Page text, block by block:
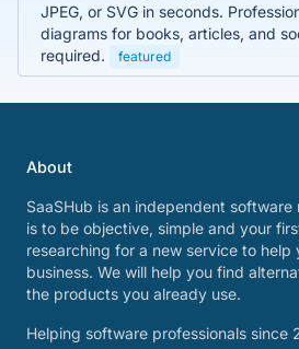
JPEG, or SVG in seconds.
diagrams for books, articles, and
required.
featured
About
SaaSHub is an independent
is to be objective, simple and your
researching for a new service to help
business. We will help you find
the products you already use.
Helping software professionals since